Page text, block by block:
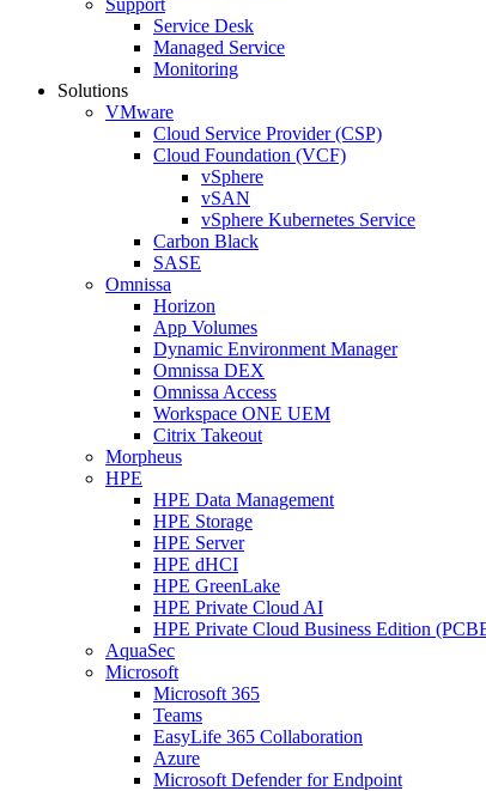
Support
Service Desk
Managed Service
Monitoring
Solutions
VMware
Cloud Service Provider (CSP)
Cloud Foundation (VCF)
vSphere
vSAN
vSphere Kubernetes Service
Carbon Black
SASE
Omnissa
Horizon
App Volumes
Dynamic Environment Manager
Omnissa DEX
Omnissa Access
Workspace ONE UEM
Citrix Takeout
Morpheus
HPE
HPE Data Management
HPE Storage
HPE Server
HPE dHCI
HPE GreenLake
HPE Private Cloud AI
HPE Private Cloud Business Edition
AquaSec
Microsoft
Microsoft 365
Teams
EasyLife 365 Collaboration
Azure
Microsoft Defender for Endpoint